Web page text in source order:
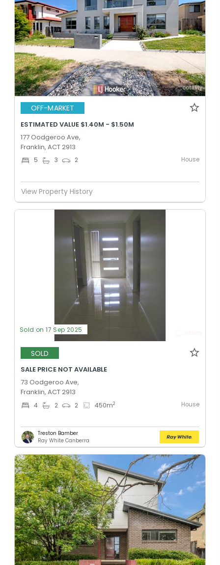
OFF-MARKET
ESTIMATED VALUE $1.40M - $1.50M
177 Oodgeroo Ave,
Franklin, ACT 2913
5 3 2 House
View Property History
Sold on 17 Sep 2025
SOLD
SALE PRICE NOT AVAILABLE
73 Oodgeroo Ave,
Franklin, ACT 2913
4 2 2 450m2 House
Treston Bamber
Ray White Canberra